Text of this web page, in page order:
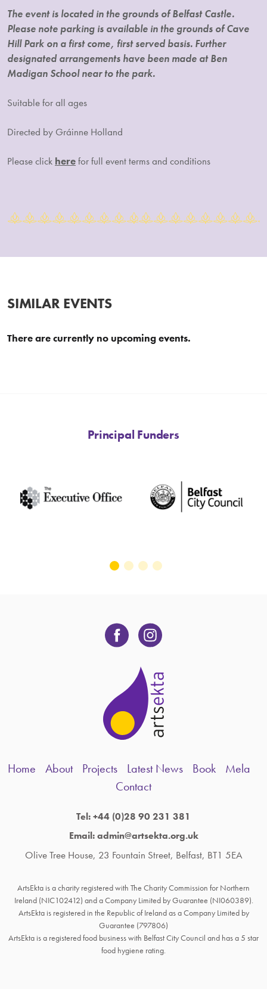
The event is located in the grounds of Belfast Castle.
Please note parking is available in the grounds of Cave
Hill Park on a first come, first served basis. Further
designated arrangements have been made at Ben
Madigan School near to the park.
Suitable for all ages
Directed by Gráinne Holland
Please click herefor full event terms and conditions
SIMILAR EVENTS
There are currently no upcoming events.
Principal Funders
Home About Projects Latest News Book
Mela
Contact
Tel: +44 (0)28 90 231 381
Email: admin@artsekta.org.uk
Olive Tree House, 23 Fountain Street, Belfast, BT1 5EA
ArtsEkta is a charity registered with The Charity Commission for Northern
Ireland (NIC102412) and a Company Limited by Guarantee (NI060389).
ArtsEkta is registered in the Republic of Ireland as a Company Limited by
Guarantee (797806)
ArtsEkta is a registered food business with Belfast City Council and has a 5 star
food hygiene rating.